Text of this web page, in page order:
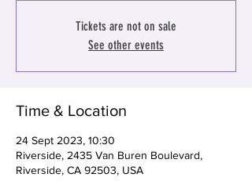
Tickets are not on sale
See other events
Time & Location
24 Sept 2023, 10:30
Riverside, 2435 Van Buren Boulevard,
Riverside, CA 92503, USA